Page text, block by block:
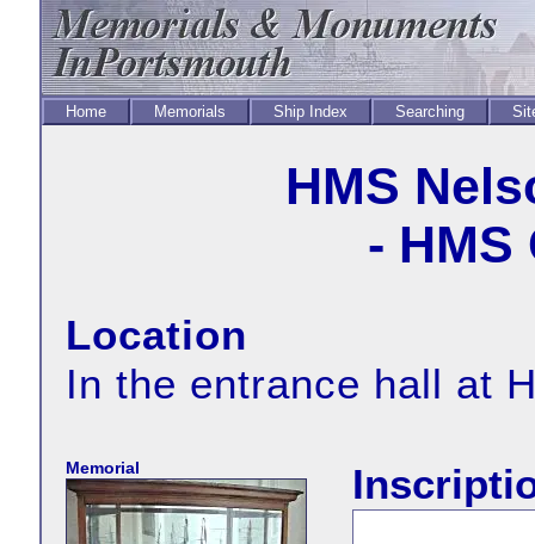
Home Memorials Ship Index Searching
HMS
- HMS
Location
In the entrance hall at
Memorial